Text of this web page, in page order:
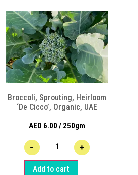
Broccoli, Sprouting, Heirloom
‘De Cicco’, Organic, UAE
AED 6.00 / 250gm
- +
Add to cart